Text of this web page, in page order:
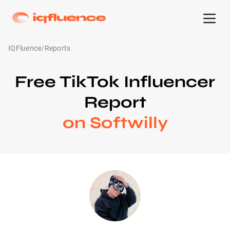
IQFluence/Reports
Free TikTok Influencer
Report
on Softwilly